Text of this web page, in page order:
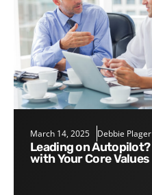
March 14, 2025 Debbie Plager
Leading on Autopilot? How to Reconnect
with Your Core Values